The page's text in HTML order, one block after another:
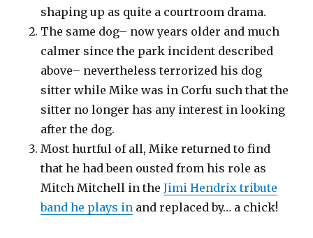
shaping up as quite a courtroom drama.
The same dog– now years older and much
calmer since the park incident described
above– nevertheless terrorized his dog
sitter while Mike was in Corfu such that the
sitter no longer has any interest in looking
after the dog.
Most hurtful of all, Mike returned to find
that he had been ousted from his role as
Mitch Mitchell in theJimi Hendrix tribute
band he plays in and replaced by… a chick!